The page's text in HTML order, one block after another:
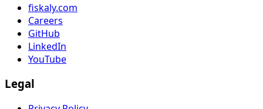
fiskaly.com
Careers
GitHub
LinkedIn
YouTube
Legal